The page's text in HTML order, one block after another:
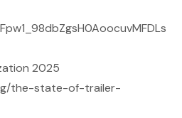
2025
the-state-of-trailer-